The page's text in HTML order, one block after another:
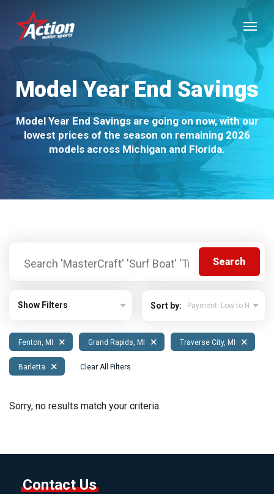
main
content
Menu
Model Year End Savings
Model Year End Savings are going on now, with our
lowest prices of the season on remaining 2026
models across Michigan and Florida.
Show Filters Sort by:
Fenton, MI × Grand Rapids, MI × Traverse City, MI ×
Barletta × Clear All Filters
Sorry, no results match your criteria.
Contact Us